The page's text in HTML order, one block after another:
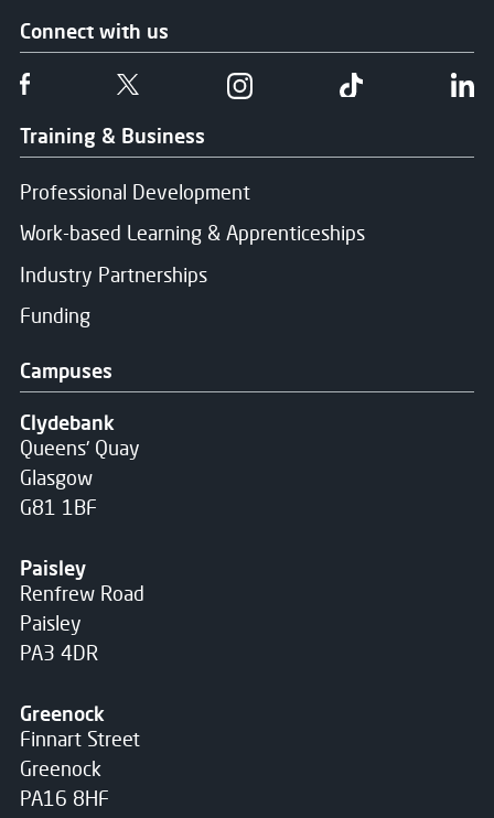
Training & Business
Professional Development
Work-based Learning & Apprenticeships
Industry Partnerships
Funding
Campuses
Clydebank
Queens' Quay
Glasgow
G81 1BF
Paisley
Renfrew Road
Paisley
PA3 4DR
Greenock
Finnart Street
Greenock
PA16 8HF
Connect with us
Follow us on FacebookFollow us on TwitterFollow us on Instgram
Follow us on